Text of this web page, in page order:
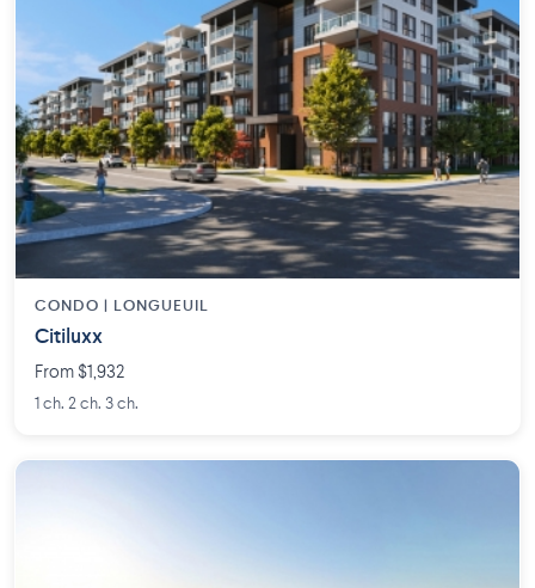
CONDO | LONGUEUIL
Citiluxx
From $1,932
1 ch. 2 ch. 3 ch.